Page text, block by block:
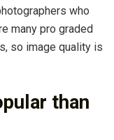
who
many pro graded
so image quality is
than